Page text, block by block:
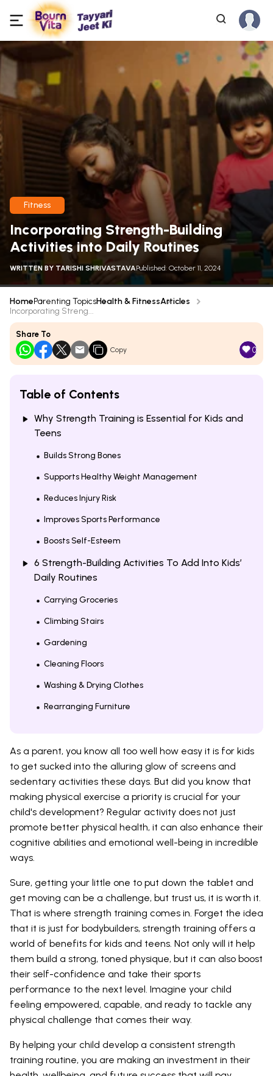
Fitness
Incorporating Strength-Building
Activities into Daily Routines
WRITTEN BY TARISHI SHRIVASTAVAPublished: October 11, 2024
HomeParenting TopicsHealth & FitnessArticles
Incorporating Streng...
Share To
Copy 0
Table of Contents
Why Strength Training is Essential for Kids and
Teens
Builds Strong Bones
Supports Healthy Weight Management
Reduces Injury Risk
Improves Sports Performance
Boosts Self-Esteem
6 Strength-Building Activities To Add Into Kids’
Daily Routines
Carrying Groceries
Climbing Stairs
Gardening
Cleaning Floors
Washing & Drying Clothes
Rearranging Furniture
As a parent, you know all too well how easy it is for kids
to get sucked into the alluring glow of screens and
sedentary activities these days. But did you know that
making physical exercise a priority is crucial for your
child's development? Regular activity does not just
promote better physical health, it can also enhance their
cognitive abilities and emotional well-being in incredible
ways.
Sure, getting your little one to put down the tablet and
get moving can be a challenge, but trust us, it is worth it.
That is where strength training comes in. Forget the idea
that it is just for bodybuilders, strength training offers a
world of benefits for kids and teens. Not only will it help
them build a strong, toned physique, but it can also boost
their self-confidence and take their sports
performance to the next level. Imagine your child
feeling empowered, capable, and ready to tackle any
physical challenge that comes their way.
By helping your child develop a consistent strength
training routine, you are making an investment in their